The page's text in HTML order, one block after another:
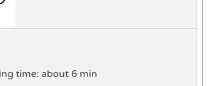
time: about 6 min